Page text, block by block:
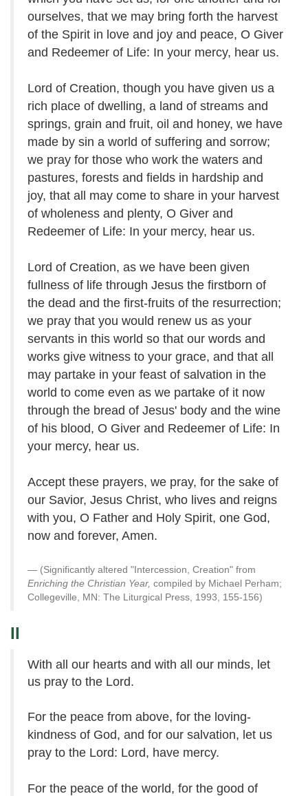
ourselves, that we may bring forth the harvest
of the Spirit in love and joy and peace, O Giver
and Redeemer of Life: In your mercy, hear us.
Lord of Creation, though you have given us a
rich place of dwelling, a land of streams and
springs, grain and fruit, oil and honey, we have
made by sin a world of suffering and sorrow;
we pray for those who work the waters and
pastures, forests and fields in hardship and
joy, that all may come to share in your harvest
of wholeness and plenty, O Giver and
Redeemer of Life: In your mercy, hear us.
Lord of Creation, as we have been given
fullness of life through Jesus the firstborn of
the dead and the first-fruits of the resurrection;
we pray that you would renew us as your
servants in this world so that our words and
works give witness to your grace, and that all
may partake in your feast of salvation in the
world to come even as we partake of it now
through the bread of Jesus' body and the wine
of his blood, O Giver and Redeemer of Life: In
your mercy, hear us.
Accept these prayers, we pray, for the sake of
our Savior, Jesus Christ, who lives and reigns
with you, O Father and Holy Spirit, one God,
now and forever, Amen.
(Significantly altered "Intercession, Creation" from
Enriching the Christian Year, compiled by Michael Perham;
Collegeville, MN: The Liturgical Press, 1993, 155-156)
II
With all our hearts and with all our minds, let
us pray to the Lord.
For the peace from above, for the loving-
kindness of God, and for our salvation, let us
pray to the Lord: Lord, have mercy.
For the peace of the world, for the good of